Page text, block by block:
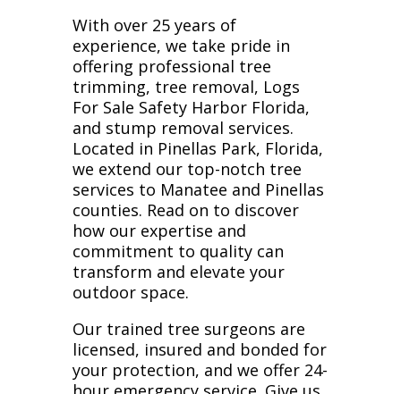
With over 25 years of
experience, we take pride in
offering professional tree
trimming, tree removal, Logs
For Sale Safety Harbor Florida,
and stump removal services.
Located in Pinellas Park, Florida,
we extend our top-notch tree
services to Manatee and Pinellas
counties. Read on to discover
how our expertise and
commitment to quality can
transform and elevate your
outdoor space.
Our trained tree surgeons are
licensed, insured and bonded for
your protection, and we offer 24-